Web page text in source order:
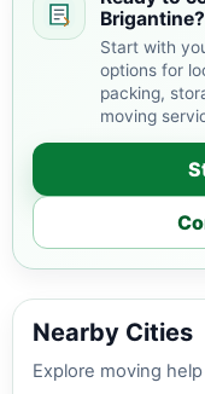
Brigantine?
Start with
options for
packing,
moving
Nearby Cities
Explore moving